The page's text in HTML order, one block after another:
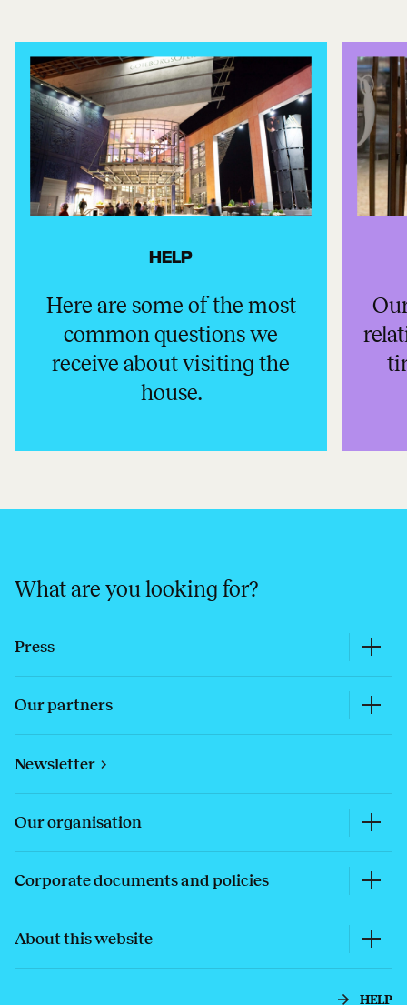
HELP
Here are some of the most
common questions we
receive about visiting the
house.
What are you looking for?
Press
Our partners
Newsletter
Our organisation
Corporate documents and policies
About this website
HELP